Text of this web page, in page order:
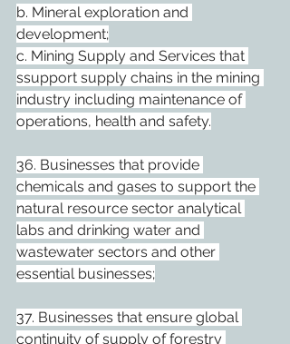
b. Mineral exploration and
development;
c. Mining Supply and Services that
ssupport supply chains in the mining
industry including maintenance of
operations, health and safety.
36. Businesses that provide
chemicals and gases to support the
natural resource sector analytical
labs and drinking water and
wastewater sectors and other
essential businesses;
37. Businesses that ensure global
continuity of supply of forestry